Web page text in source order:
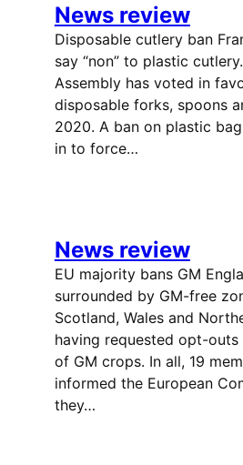
News review
Disposable cutlery ban
say “non” to plastic
Assembly has voted in
disposable forks, spoons
2020. A ban on plastic
in to force…
News review
EU majority bans GM
surrounded by GM-free
Scotland, Wales and
having requested opt-
of GM crops. In all, 19
informed the European
they…